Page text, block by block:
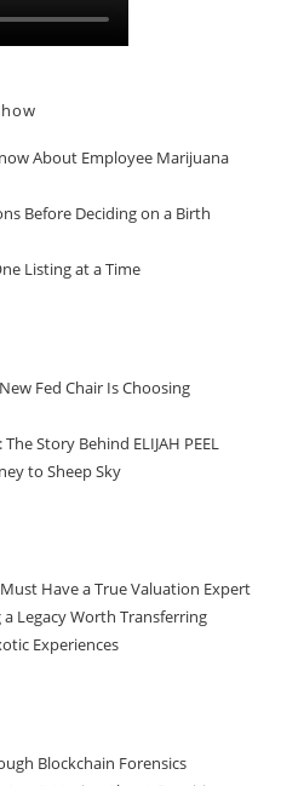
About Employee Marijuana
Before Deciding on a Birth
Listing at a Time
Fed Chair Is Choosing
Story Behind ELIJAH PEEL
to Sheep Sky
Have a True Valuation Expert
Legacy Worth Transferring
Experiences
Blockchain Forensics